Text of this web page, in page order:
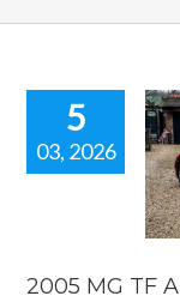
5
03, 2026
MG TF A
auction watch
2005 MG TF